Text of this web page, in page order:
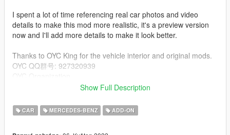
I spent a lot of time referencing real car photos and video
details to make this mod more realistic, it's a preview version
now and I'll add more details to make it look better.
Thanks to OYC King for the vehicle interior and original mods.
OYC QQ群号: 927320939
xperia
Special thanks to [GOC]Hartge for my technical guidance.
Show Full Description
CAR MERCEDES-BENZ ADD-ON